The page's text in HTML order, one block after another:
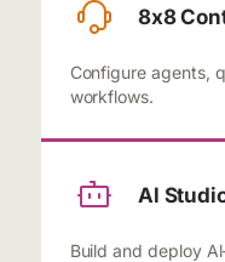
8x8
Configure agents,
workflows.
Al
Build and deploy